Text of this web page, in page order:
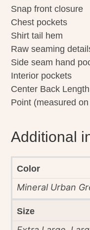
Snap front closure
Chest pockets
Shirt tail hem
Raw seaming
Side seam hand
Interior pockets
Center Back
Point (measured
Additional
Color
Mineral Urban
Size